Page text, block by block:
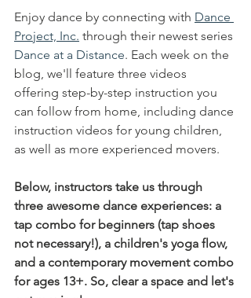
Enjoy dance by connecting with Dance
Project, Inc. through their newest series
Dance at a Distance. Each week on the
blog, we'll feature three videos
offering step-by-step instruction you
can follow from home, including dance
instruction videos for young children,
as well as more experienced movers.
Below, instructors take us through
three awesome dance experiences: a
tap combo for beginners (tap shoes
not necessary!), a children's yoga flow,
and a contemporary movement combo
for ages 13+. So, clear a space and let's